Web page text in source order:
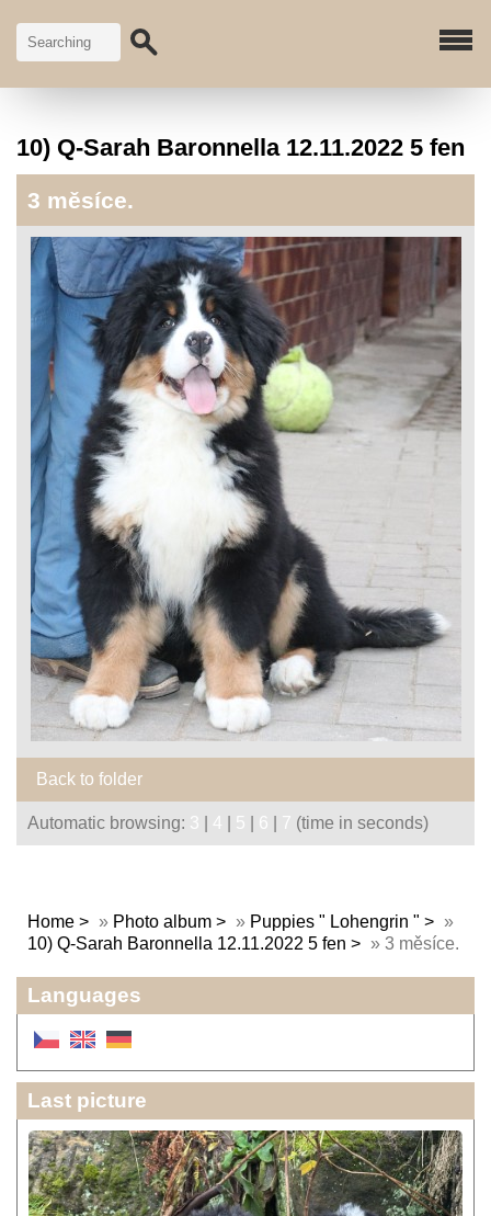
10) Q-Sarah Baronnella 12.11.2022 5 fen
3 měsíce.
Back to folder
Automatic browsing: 3 4 5 6 7 (time in seconds)
Home » Photo album » Puppies " Lohengrin "
»
10) Q-Sarah Baronnella 12.11.2022 5 fen
» 3 měsíce.
Languages
Last picture